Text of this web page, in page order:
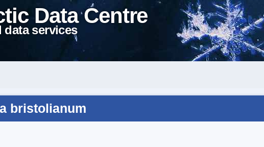
Data Centre
data services
bristolianum